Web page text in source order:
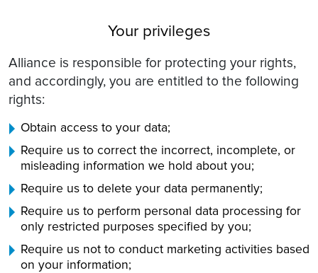
Your privileges
Alliance is responsible for protecting your rights,
and accordingly, you are entitled to the following
rights:
Obtain access to your data;
Require us to correct the incorrect, incomplete, or
misleading information we hold about you;
Require us to delete your data permanently;
Require us to perform personal data processing for
only restricted purposes specified by you;
Require us not to conduct marketing activities based
on your information;